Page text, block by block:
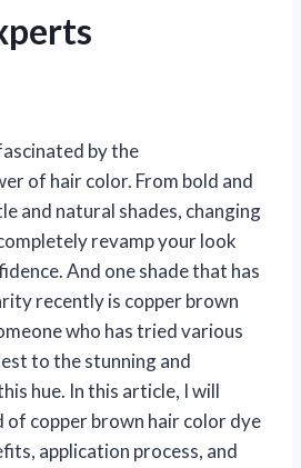
by the
of hair color. From bold and
and natural shades, changing
revamp your look
And one shade that has
recently is copper brown
who has tried various
to the stunning and
hue. In this article, I will
copper brown hair color dye
application process, and